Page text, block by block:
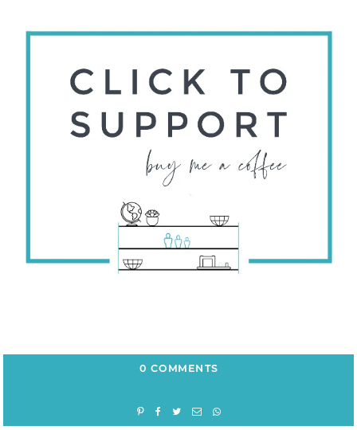
0 COMMENTS